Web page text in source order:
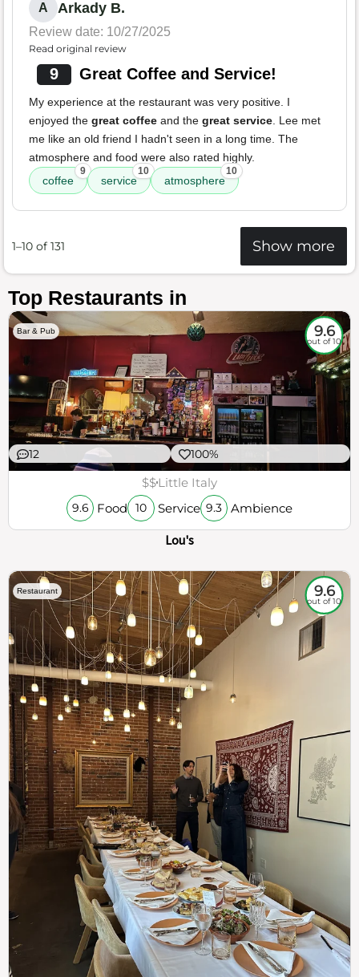
A Arkady B.
Review date: 10/27/2025
Read original review
9 Great Coffee and Service!
My experience at the restaurant was very positive. I
enjoyed the great coffee and the great service. Lee met
me like an old friend I hadn't seen in a long time. The
atmosphere and food were also rated highly.
coffee
9
service
10
atmosphere
10
1–10 of 131 Show more
Top Restaurants in
Bar & Pub 9.6
out of 10
12 100%
$$Little Italy
9.6 Food 10 Service 9.3 Ambience
Lou's
Restaurant 9.6
out of 10